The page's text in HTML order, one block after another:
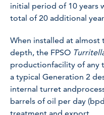
initial period of 10 years
total of 20 additional
When installed at
depth, the FPSO
productionfacility of any
a typical Generation 2
internal turret
barrels of oil per day